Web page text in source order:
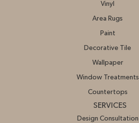
Vinyl
Area Rugs
Paint
Decorative Tile
Wallpaper
Window Treatments
Countertops
SERVICES
Design Consultation